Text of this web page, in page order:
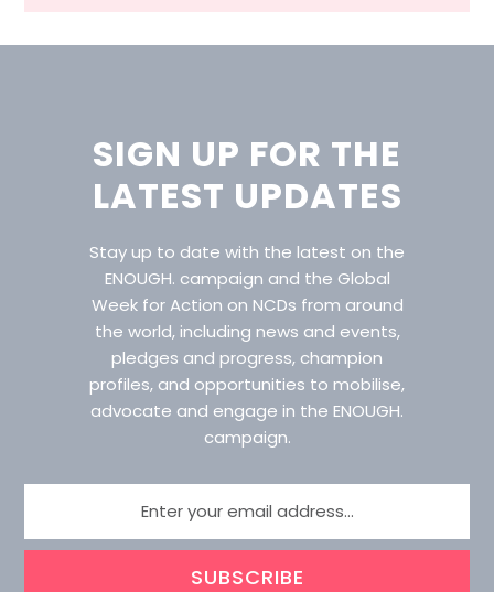
SIGN UP FOR THE
LATEST UPDATES
Stay up to date with the latest on the
ENOUGH. campaign and the Global
Week for Action on NCDs from around
the world, including news and events,
pledges and progress, champion
profiles, and opportunities to mobilise,
advocate and engage in the ENOUGH.
campaign.
SUBSCRIBE